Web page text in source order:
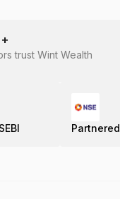
trust Wint Wealth